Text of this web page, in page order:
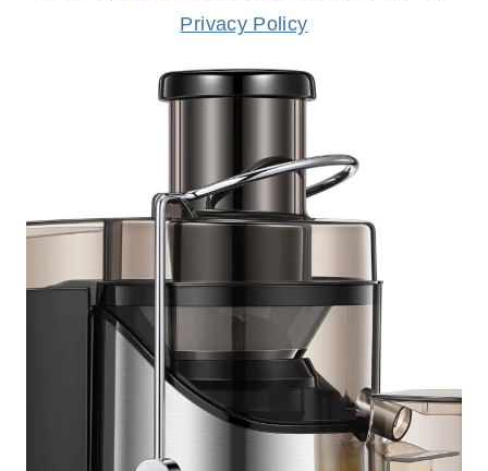
Privacy Policy